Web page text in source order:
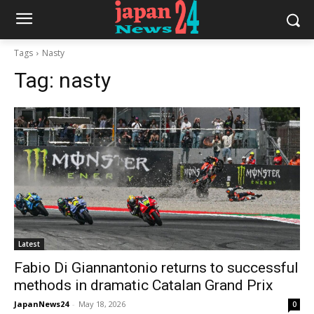
Tags Nasty
Tag: nasty
Latest
Fabio Di Giannantonio returns to successful
methods in dramatic Catalan Grand Prix
JapanNews24 - May 18, 2026 0